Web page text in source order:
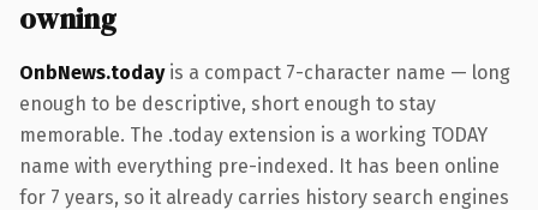
owning
OnbNews.todayis a compact 7-character name — long
enough to be descriptive, short enough to stay
memorable. The .today extension is a working TODAY
name with everything pre-indexed. It has been online
for 7 years, so it already carries history search engines